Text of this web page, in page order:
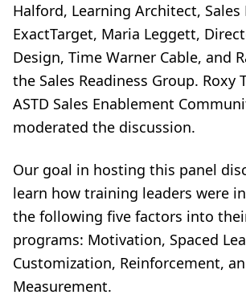
Halford, Learning Architect, Sales
ExactTarget, Maria Leggett,
Design, Time Warner Cable, and
the Sales Readiness Group. Roxy
ASTD Sales Enablement
moderated the discussion.
Our goal in hosting this panel
learn how training leaders were
the following five factors into
programs: Motivation, Spaced
Customization, Reinforcement,
Measurement.